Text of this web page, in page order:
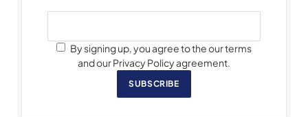
By signing up, you agree to the our terms
and our Privacy Policy agreement.
SUBSCRIBE